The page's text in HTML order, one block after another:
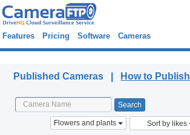
Features Pricing Software Cameras
Published Cameras | How to Publish
Flowers and plants Sort by likes